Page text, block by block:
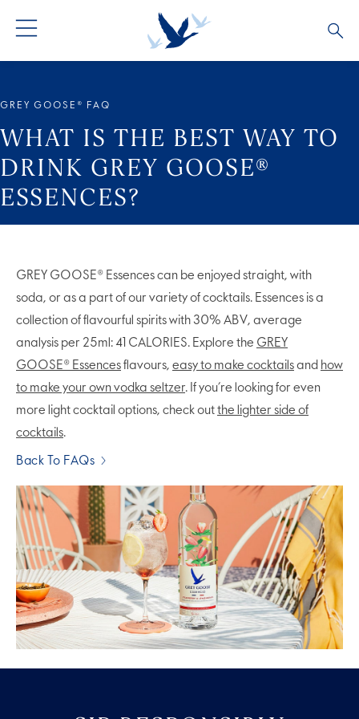
ALTIUS
FLAVOURED VODKA
COCKTAIL COLLECTIONS
ARTICLES
FAQS
GREY GOOSE® FAQ
WHAT IS THE BEST WAY TO
DRINK GREY GOOSE®
ESSENCES?
GREY GOOSE® Essences can be enjoyed straight, with
soda, or as a part of our variety of cocktails. Essences is a
collection of flavourful spirits with 30% ABV, average
analysis per 25ml: 41 CALORIES. Explore the GREY
GOOSE® Essencesflavours, easy to make cocktailsand how
to make your own vodka seltzer. If you’re looking for even
more light cocktail options, check outthe lighter side of
cocktails.
Back To FAQs